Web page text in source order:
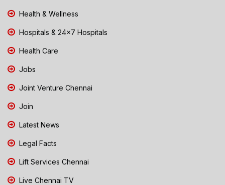
Health & Wellness
Hospitals & 24x7 Hospitals
Health Care
Jobs
Joint Venture Chennai
Join
Latest News
Legal Facts
Lift Services Chennai
Live Chennai TV